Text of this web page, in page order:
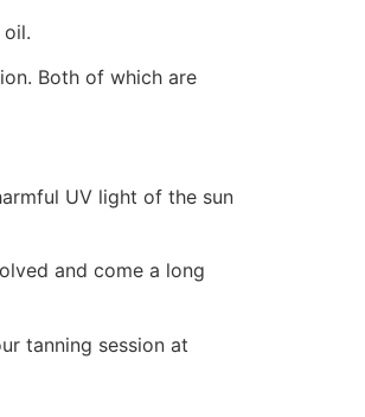
Both of which are
UV light of the sun
and come a long
tanning session at